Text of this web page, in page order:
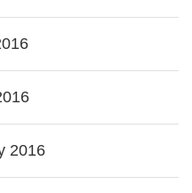
2016